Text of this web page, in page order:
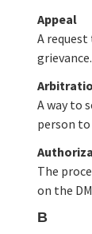
Appeal
A
grievance.
A way to
person
The
on the
B